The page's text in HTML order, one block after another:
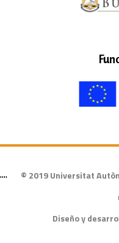
© 2019 Universitat
Diseño y
""